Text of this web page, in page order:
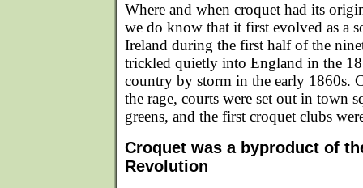
Where and when croquet had its
we do know that it first evolved as a
Ireland during the first half of the
trickled quietly into England in the
country by storm in the early 1860s.
the rage, courts were set out in town
greens, and the first croquet clubs
Croquet was a byproduct of
Revolution